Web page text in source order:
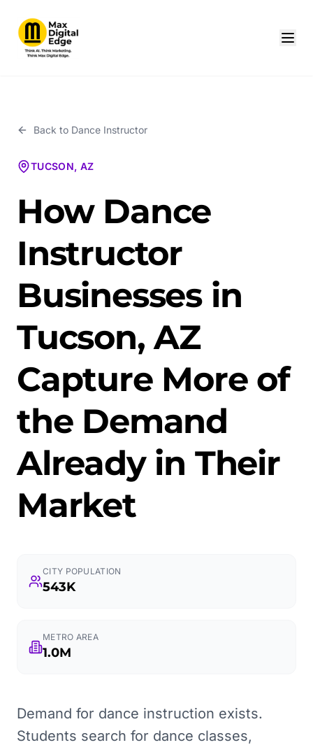
Back to Dance Instructor
TUCSON, AZ
How Dance
Instructor
Businesses in
Tucson, AZ
Capture More of
the Demand
Already in Their
Market
CITY POPULATION
543K
METRO AREA
1.0M
Demand for dance instruction exists.
Students search for dance classes,